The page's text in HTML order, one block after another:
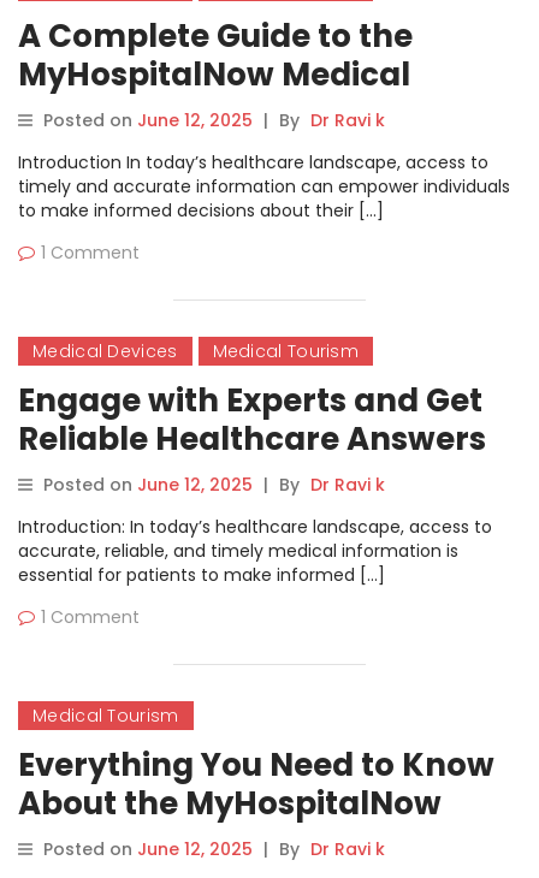
A Complete Guide to the
MyHospitalNow Medical
Conditions & Diseases Forum
Posted on June 12, 2025 | By Dr Ravi k
Introduction In today’s healthcare landscape, access to
timely and accurate information can empower individuals
to make informed decisions about their […]
1 Comment
Medical Devices Medical Tourism
Engage with Experts and Get
Reliable Healthcare Answers
on the MyHospitalNow Forum
Posted on June 12, 2025 | By Dr Ravi k
Introduction: In today’s healthcare landscape, access to
accurate, reliable, and timely medical information is
essential for patients to make informed […]
1 Comment
Medical Tourism
Everything You Need to Know
About the MyHospitalNow
Blog
Posted on June 12, 2025 | By Dr Ravi k